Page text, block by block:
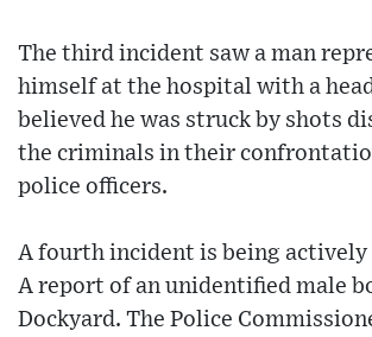
The third incident saw a man
himself at the hospital with a
believed he was struck by shots
the criminals in their
police officers.
A fourth incident is being
A report of an unidentified male
Dockyard. The Police